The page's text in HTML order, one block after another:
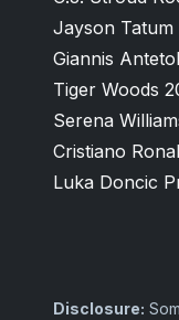
Jayson Tatum
Giannis
Tiger Woods
Serena
Cristiano
Luka Doncic
Disclosure: